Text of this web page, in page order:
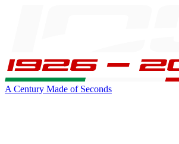
A Century Made of Seconds